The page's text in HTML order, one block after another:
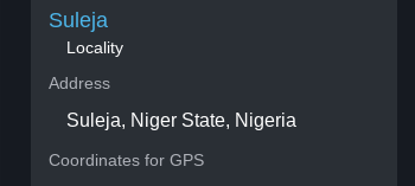
Suleja
Locality
Address
Suleja, Niger State, Nigeria
Coordinates for GPS